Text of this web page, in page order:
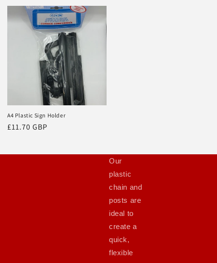
A4 Plastic Sign Holder
Regular
£11.70 GBP
Our
plastic
chain and
posts are
ideal to
create a
quick,
flexible